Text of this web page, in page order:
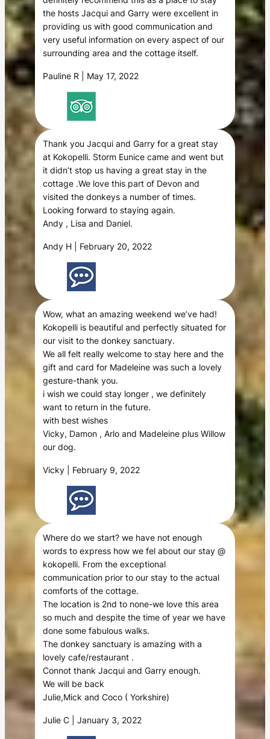
the hosts Jacqui and Garry were excellent in
providing us with good communication and
very useful information on every aspect of our
surrounding area and the cottage itself.
Pauline R | May 17, 2022
Thank you Jacqui and Garry for a great stay
at Kokopelli. Storm Eunice came and went but
it didn’t stop us having a great stay in the
cottage .We love this part of Devon and
visited the donkeys a number of times.
Looking forward to staying again.
Andy , Lisa and Daniel.
Andy H | February 20, 2022
Wow, what an amazing weekend we’ve had!
Kokopelli is beautiful and perfectly situated for
our visit to the donkey sanctuary.
We all felt really welcome to stay here and the
gift and card for Madeleine was such a lovely
gesture-thank you.
i wish we could stay longer , we definitely
want to return in the future.
with best wishes
Vicky, Damon , Arlo and Madeleine plus Willow
our dog.
Vicky | February 9, 2022
Where do we start? we have not enough
words to express how we fel about our stay @
kokopelli. From the exceptional
communication prior to our stay to the actual
comforts of the cottage.
The location is 2nd to none-we love this area
so much and despite the time of year we have
done some fabulous walks.
The donkey sanctuary is amazing with a
lovely cafe/restaurant .
Connot thank Jacqui and Garry enough.
We will be back
Julie,Mick and Coco ( Yorkshire)
Julie C | January 3, 2022